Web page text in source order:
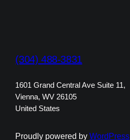
(304) 488-3831
1601 Grand Central Ave Suite 11,
Vienna, WV 26105
United States
Proudly powered byWordPress